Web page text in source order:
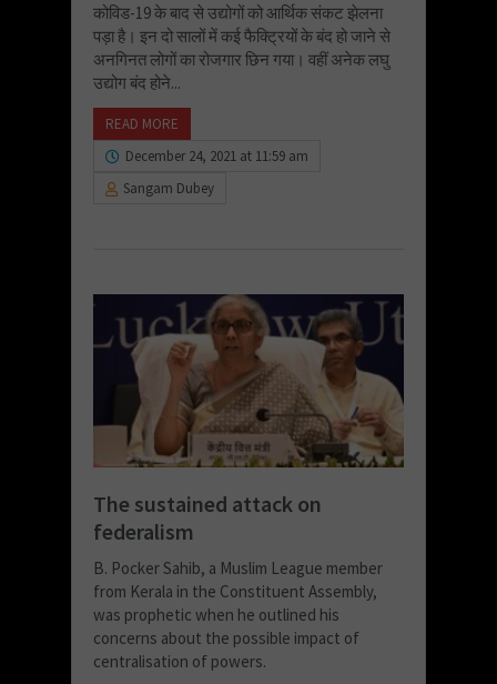
कोविड-19 के बाद से उद्योगों को आर्थिक संकट झेलना
पड़ा है। इन दो सालों में कई फैक्ट्रियों के बंद हो जाने से
अनगिनत लोगों का रोजगार छिन गया। वहीं अनेक लघु
उद्योग बंद होने...
READ MORE
December 24, 2021 at 11:59 am
Sangam Dubey
The sustained attack on
federalism
B. Pocker Sahib, a Muslim League member
from Kerala in the Constituent Assembly,
was prophetic when he outlined his
concerns about the possible impact of
centralisation of powers.